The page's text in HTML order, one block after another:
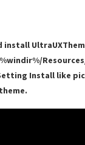
install
Install like